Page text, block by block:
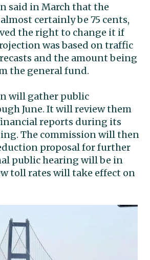
said in March that the
certainly be 75 cents,
the right to change it if
was based on traffic
and the amount being
the general fund.
will gather public
June. It will review them
reports during its
The commission will then
proposal for further
public hearing will be in
toll rates will take effect on